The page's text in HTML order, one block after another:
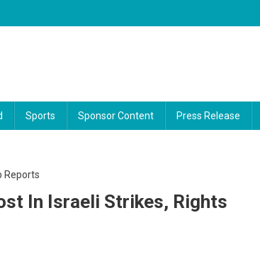
Sports Sponsor Content Press Release
In Israeli Strikes, Rights